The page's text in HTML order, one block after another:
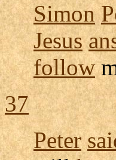
Simon
Jesus
follow
37
Peter